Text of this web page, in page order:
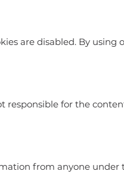
are disabled. By using
responsible for the
from anyone under